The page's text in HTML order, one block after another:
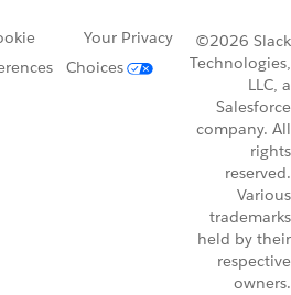
Your Privacy
Choices
©2026 Slack
Technologies,
LLC, a
Salesforce
company. All
rights
reserved.
Various
trademarks
held by their
respective
owners.